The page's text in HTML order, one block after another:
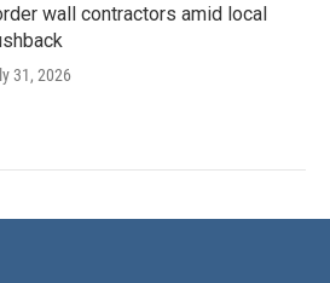
wall contractors amid local
31, 2026